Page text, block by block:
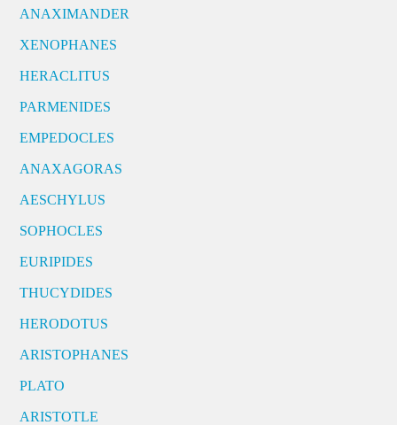
ANAXIMANDER
XENOPHANES
HERACLITUS
PARMENIDES
EMPEDOCLES
ANAXAGORAS
AESCHYLUS
SOPHOCLES
EURIPIDES
THUCYDIDES
HERODOTUS
ARISTOPHANES
PLATO
ARISTOTLE